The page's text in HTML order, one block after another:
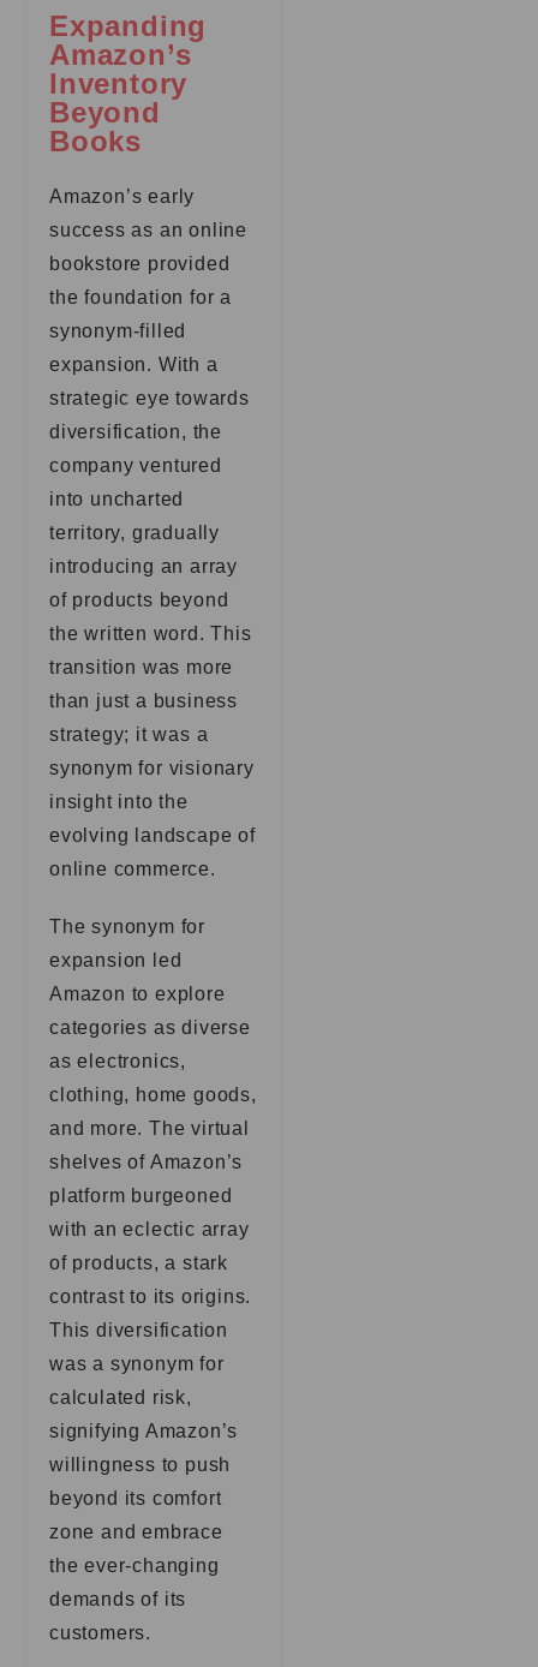
Expanding
Amazon’s
Inventory
Beyond
Books
Amazon’s early
success as an online
bookstore provided
the foundation for a
synonym-filled
expansion. With a
strategic eye towards
diversification, the
company ventured
into uncharted
territory, gradually
introducing an array
of products beyond
the written word. This
transition was more
than just a business
strategy; it was a
synonym for visionary
insight into the
evolving landscape of
online commerce.
The synonym for
expansion led
Amazon to explore
categories as diverse
as electronics,
clothing, home goods,
and more. The virtual
shelves of Amazon’s
platform burgeoned
with an eclectic array
of products, a stark
contrast to its origins.
This diversification
was a synonym for
calculated risk,
signifying Amazon’s
willingness to push
beyond its comfort
zone and embrace
the ever-changing
demands of its
customers.